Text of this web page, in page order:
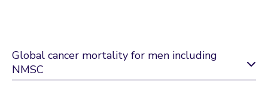
Global cancer mortality for men including
NMSC